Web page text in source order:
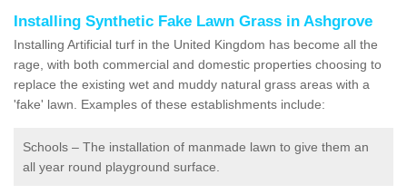
Installing Synthetic Fake Lawn Grass in Ashgrove
Installing Artificial turf in the United Kingdom has become all the
rage, with both commercial and domestic properties choosing to
replace the existing wet and muddy natural grass areas with a
'fake' lawn. Examples of these establishments include:
Schools – The installation of manmade lawn to give them an
all year round playground surface.